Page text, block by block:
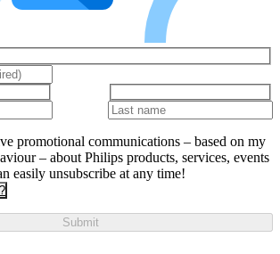
promotional communications – based on my
– about Philips products, services, events
easily unsubscribe at any time!
Submit